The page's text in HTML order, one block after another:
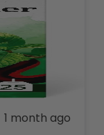
1 month ago